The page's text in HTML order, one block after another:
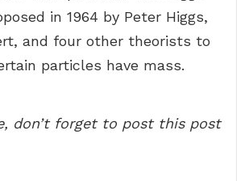
in 1964 by Peter Higgs,
and four other theorists to
particles have mass.
don’t forget to post this post